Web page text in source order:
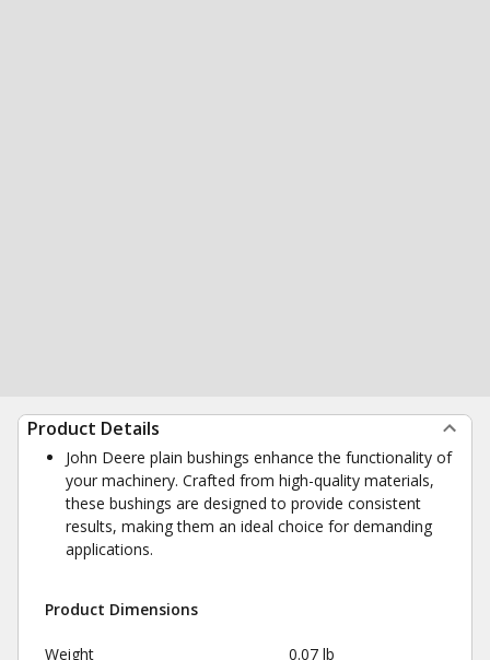
Product Details
John Deere plain bushings enhance the functionality of
your machinery. Crafted from high-quality materials,
these bushings are designed to provide consistent
results, making them an ideal choice for demanding
applications.
Product Dimensions
Weight 0.07 lb